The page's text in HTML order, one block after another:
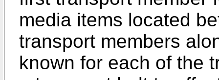
media items located
transport members
known for each of the